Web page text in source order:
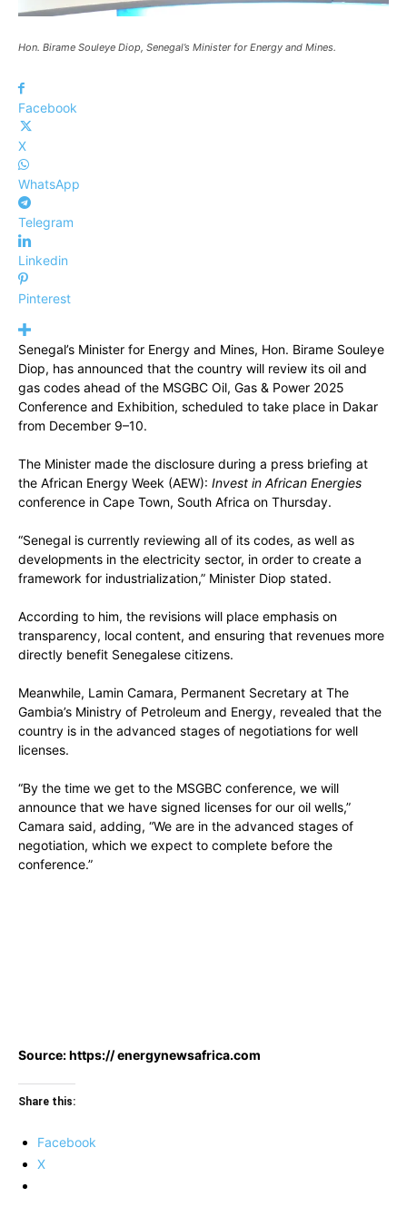
Hon. Birame Souleye Diop, Senegal’s Minister for Energy and Mines.
Facebook
X
WhatsApp
Telegram
Linkedin
Pinterest
Senegal’s Minister for Energy and Mines, Hon. Birame Souleye
Diop, has announced that the country will review its oil and
gas codes ahead of the MSGBC Oil, Gas & Power 2025
Conference and Exhibition, scheduled to take place in Dakar
from December 9–10.
The Minister made the disclosure during a press briefing at
the African Energy Week (AEW): Invest in African Energies
conference in Cape Town, South Africa on Thursday.
“Senegal is currently reviewing all of its codes, as well as
developments in the electricity sector, in order to create a
framework for industrialization,” Minister Diop stated.
According to him, the revisions will place emphasis on
transparency, local content, and ensuring that revenues more
directly benefit Senegalese citizens.
Meanwhile, Lamin Camara, Permanent Secretary at The
Gambia’s Ministry of Petroleum and Energy, revealed that the
country is in the advanced stages of negotiations for well
licenses.
“By the time we get to the MSGBC conference, we will
announce that we have signed licenses for our oil wells,”
Camara said, adding, “We are in the advanced stages of
negotiation, which we expect to complete before the
conference.”
Source: https:// energynewsafrica.com
Share this:
Facebook
X